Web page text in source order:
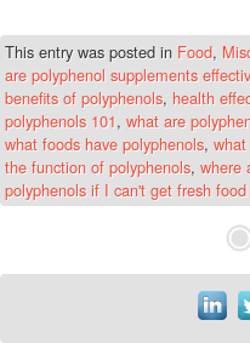
This entry was posted in Food,
are polyphenol supplements
benefits of polyphenols, health
polyphenols 101, what are
what foods have polyphenols,
the function of polyphenols, where
polyphenols if I can't get fresh food